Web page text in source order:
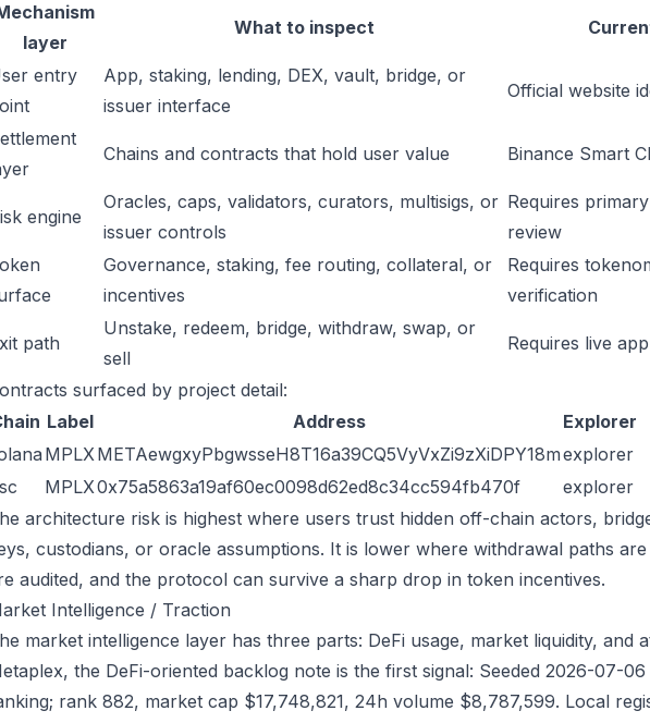
layer
What to inspect
entry
App, staking, lending, DEX, vault, bridge, or
issuer interface
Official website
Chains and contracts that hold user value Binance Smart
engine
Oracles, caps, validators, curators, multisigs, or
issuer controls
Requires
review
Governance, staking, fee routing, collateral, or
incentives
Requires
verification
path
Unstake, redeem, bridge, withdraw, swap, or
sell
Requires live
surfaced by project detail:
Label Address
Explorer
MPLXMETAewgxyPbgwsseH8T16a39CQ5VyVxZi9zXiDPY18mexplorer
MPLX0x75a5863a19af60ec0098d62ed8c34cc594fb470f
explorer
architecture risk is highest where users trust hidden off-chain actors,
custodians, or oracle assumptions. It is lower where withdrawal paths
audited, and the protocol can survive a sharp drop in token incentives.
Intelligence / Traction
market intelligence layer has three parts: DeFi usage, market liquidity, and
the DeFi-oriented backlog note is the first signal: Seeded 2026-07-
rank 882, market cap $17,748,821, 24h volume $8,787,599. Local